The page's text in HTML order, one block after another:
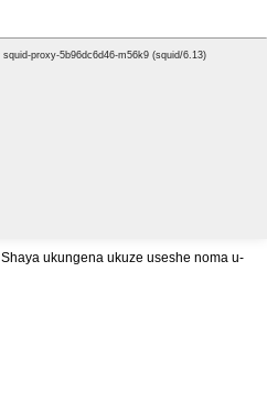
Shaya ukungena ukuze useshe noma u-